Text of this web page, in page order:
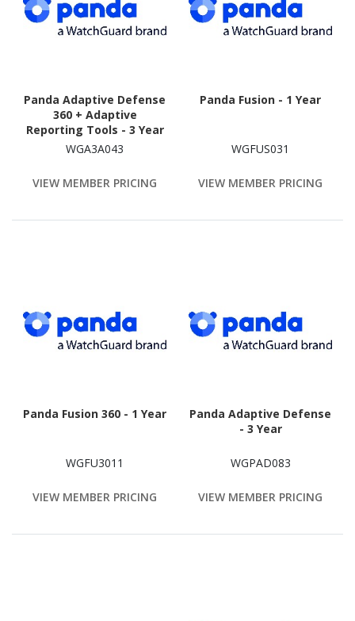
Panda Adaptive Defense
360 + Adaptive
Reporting Tools - 3 Year
WGA3A043
VIEW MEMBER PRICING
Panda Fusion - 1 Year
WGFUS031
VIEW MEMBER PRICING
Panda Fusion 360 - 1 Year
WGFU3011
VIEW MEMBER PRICING
Panda Adaptive Defense
- 3 Year
WGPAD083
VIEW MEMBER PRICING